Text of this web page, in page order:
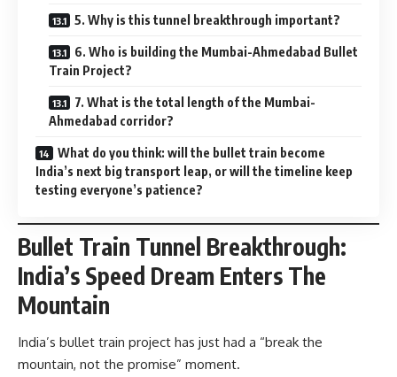
5. Why is this tunnel breakthrough important?
6. Who is building the Mumbai-Ahmedabad Bullet
Train Project?
7. What is the total length of the Mumbai-
Ahmedabad corridor?
What do you think: will the bullet train become
India’s next big transport leap, or will the timeline keep
testing everyone’s patience?
Bullet Train Tunnel Breakthrough:
India’s Speed Dream Enters The
Mountain
India’s bullet train project has just had a “break the
mountain, not the promise” moment.